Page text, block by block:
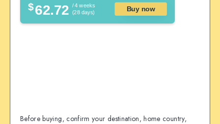
$62.72 / 4 weeks
(28 days)
Buy now
Before buying, confirm your destination, home country,